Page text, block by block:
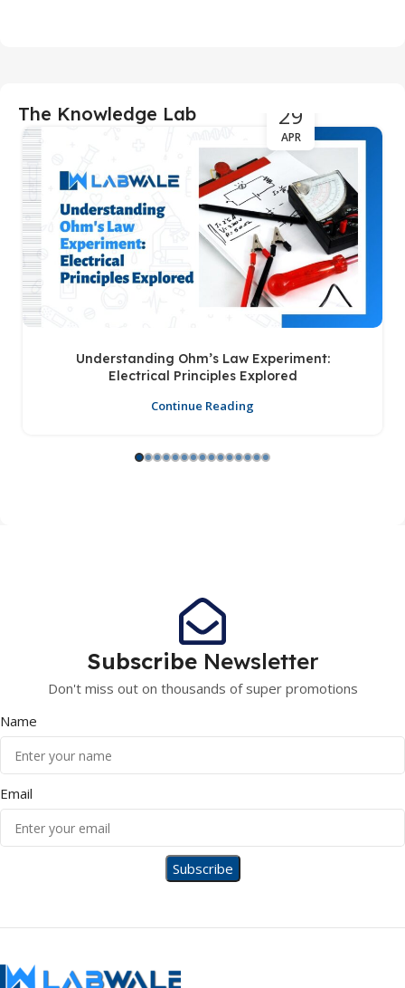
The Knowledge Lab 29
APR
Understanding Ohm’s Law Experiment:
Electrical Principles Explored
Continue Reading
Subscribe Newsletter
Don't miss out on thousands of super promotions
Name
Email